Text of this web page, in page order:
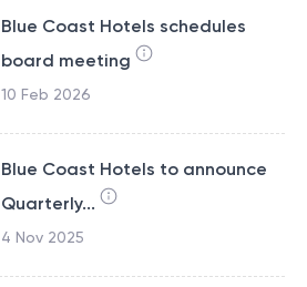
Blue Coast Hotels schedules
board meeting
10 Feb 2026
Blue Coast Hotels to announce
Quarterly...
4 Nov 2025